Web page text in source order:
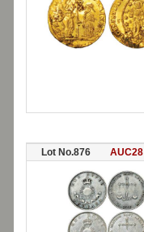
Lot No.876 AUC28